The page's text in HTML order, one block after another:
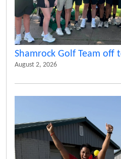
Shamrock Golf Team off
August 2, 2026